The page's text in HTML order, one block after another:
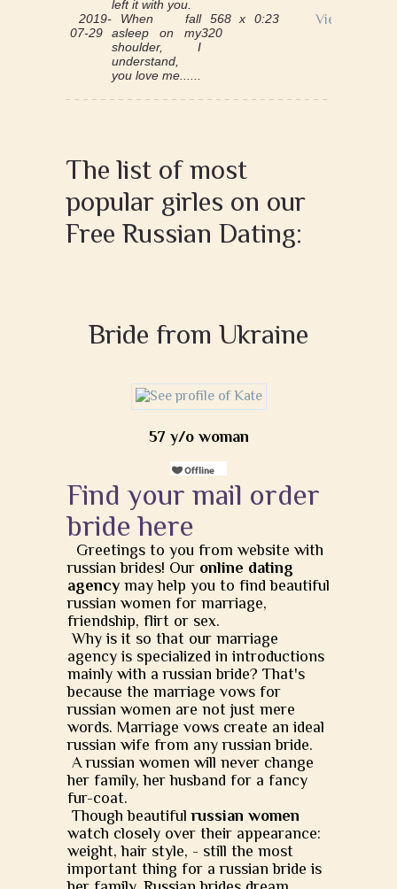
left it with you.
2019-
07-29
When fall
asleep on my
shoulder, I
understand,
you love me......
568 x
320
0:23 View
The list of most
popular girles on our
Free Russian Dating:
Bride from Ukraine
57 y/o woman
Find your mail order
bride here
Greetings to you from website with
russian brides! Our online dating
agency may help you to find beautiful
russian women for marriage,
friendship, flirt or sex.
Why is it so that our marriage
agency is specialized in introductions
mainly with a russian bride? That's
because the marriage vows for
russian women are not just mere
words. Marriage vows create an ideal
russian wife from any russian bride.
A russian women will never change
her family, her husband for a fancy
fur-coat.
Though beautifulrussian women
watch closely over their appearance:
weight, hair style, - still the most
important thing for a russian bride is